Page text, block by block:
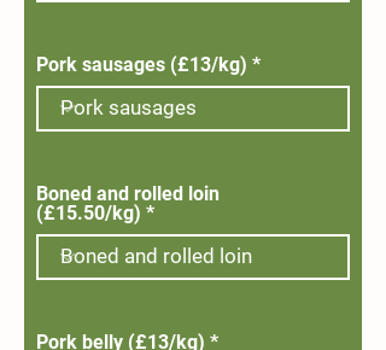
Pork sausages (£13/kg)
Boned and rolled loin
(£15.50/kg)
Pork belly (£13/kg)